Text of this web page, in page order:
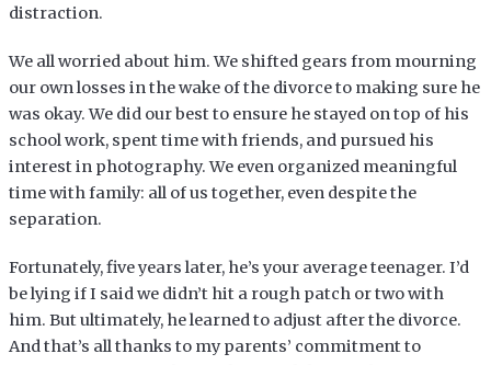
distraction.
We all worried about him. We shifted gears from mourning
our own losses in the wake of the divorce to making sure he
was okay. We did our best to ensure he stayed on top of his
school work, spent time with friends, and pursued his
interest in photography. We even organized meaningful
time with family: all of us together, even despite the
separation.
Fortunately, five years later, he’s your average teenager. I’d
be lying if I said we didn’t hit a rough patch or two with
him. But ultimately, he learned to adjust after the divorce.
And that’s all thanks to my parents’ commitment to